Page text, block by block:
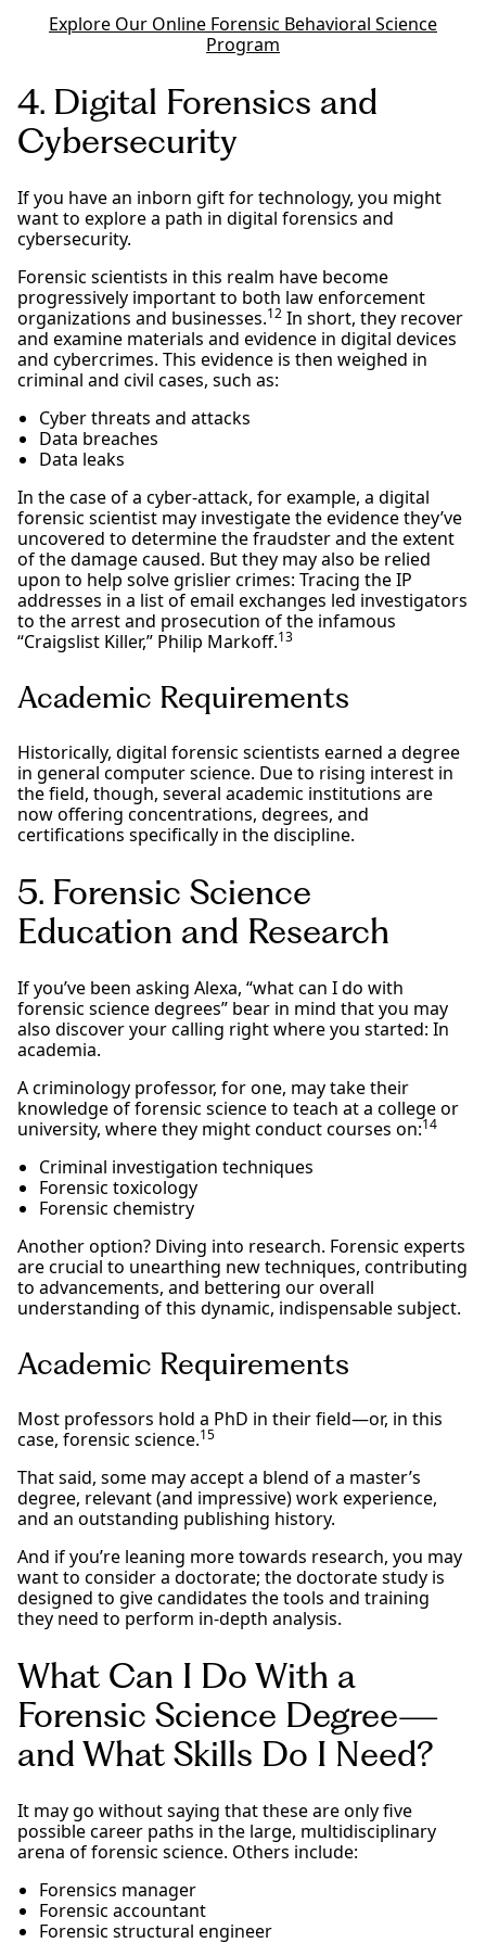
Explore Our Online Forensic Behavioral Science
Program
4. Digital Forensics and
Cybersecurity
If you have an inborn gift for technology, you might
want to explore a path in digital forensics and
cybersecurity.
Forensic scientists in this realm have become
progressively important to both law enforcement
organizations and businesses.12 In short, they recover
and examine materials and evidence in digital devices
and cybercrimes. This evidence is then weighed in
criminal and civil cases, such as:
Cyber threats and attacks
Data breaches
Data leaks
In the case of a cyber-attack, for example, a digital
forensic scientist may investigate the evidence they’ve
uncovered to determine the fraudster and the extent
of the damage caused. But they may also be relied
upon to help solve grislier crimes: Tracing the IP
addresses in a list of email exchanges led investigators
to the arrest and prosecution of the infamous
“Craigslist Killer,” Philip Markoff.13
Academic Requirements
Historically, digital forensic scientists earned a degree
in general computer science. Due to rising interest in
the field, though, several academic institutions are
now offering concentrations, degrees, and
certifications specifically in the discipline.
5. Forensic Science
Education and Research
If you’ve been asking Alexa, “what can I do with
forensic science degrees” bear in mind that you may
also discover your calling right where you started: In
academia.
A criminology professor, for one, may take their
knowledge of forensic science to teach at a college or
university, where they might conduct courses on:14
Criminal investigation techniques
Forensic toxicology
Forensic chemistry
Another option? Diving into research. Forensic experts
are crucial to unearthing new techniques, contributing
to advancements, and bettering our overall
understanding of this dynamic, indispensable subject.
Academic Requirements
Most professors hold a PhD in their field—or, in this
case, forensic science.15
That said, some may accept a blend of a master’s
degree, relevant (and impressive) work experience,
and an outstanding publishing history.
And if you’re leaning more towards research, you may
want to consider a doctorate; the doctorate study is
designed to give candidates the tools and training
they need to perform in-depth analysis.
What Can I Do With a
Forensic Science Degree—
and What Skills Do I Need?
It may go without saying that these are only five
possible career paths in the large, multidisciplinary
arena of forensic science. Others include:
Forensics manager
Forensic accountant
Forensic structural engineer